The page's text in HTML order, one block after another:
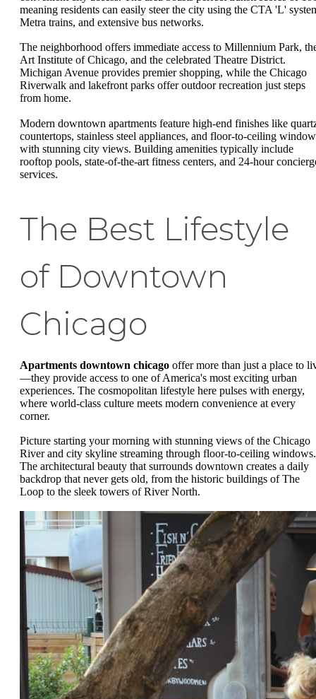
meaning residents can easily steer the city using the CTA 'L'
Metra trains, and extensive bus networks.
The neighborhood offers immediate access to Millennium Park,
Art Institute of Chicago, and the celebrated Theatre District.
Michigan Avenue provides premier shopping, while the Chicago
Riverwalk and lakefront parks offer outdoor recreation just steps
from home.
Modern downtown apartments feature high-end finishes like
countertops, stainless steel appliances, and floor-to-ceiling
with stunning city views. Building amenities typically include
rooftop pools, state-of-the-art fitness centers, and 24-hour
services.
The Best Lifestyle
of Downtown
Chicago
Apartments downtown chicago offer more than just a place to
—they provide access to one of America's most exciting urban
experiences. The cosmopolitan lifestyle here pulses with energy,
where world-class culture meets modern convenience at every
corner.
Picture starting your morning with stunning views of the Chicago
River and city skyline streaming through floor-to-ceiling windows.
The architectural beauty that surrounds downtown creates a daily
backdrop that never gets old, from the historic buildings of The
Loop to the sleek towers of River North.